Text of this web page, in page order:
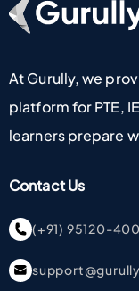
At Gurully, we
platform for PTE,
learners prepare
Contact Us
(+91) 95120-